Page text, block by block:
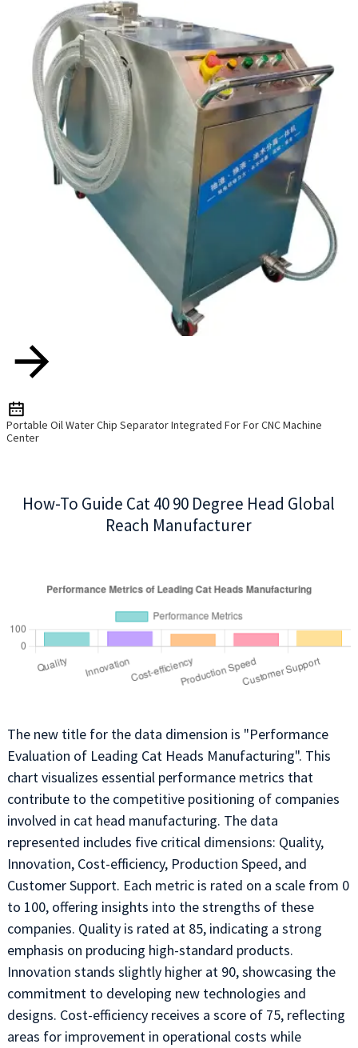
Portable Oil Water Chip Separator Integrated For For CNC Machine
Center
How-To Guide Cat 40 90 Degree Head Global
Reach Manufacturer
The new title for the data dimension is "Performance
Evaluation of Leading Cat Heads Manufacturing". This
chart visualizes essential performance metrics that
contribute to the competitive positioning of companies
involved in cat head manufacturing. The data
represented includes five critical dimensions: Quality,
Innovation, Cost-efficiency, Production Speed, and
Customer Support. Each metric is rated on a scale from 0
to 100, offering insights into the strengths of these
companies. Quality is rated at 85, indicating a strong
emphasis on producing high-standard products.
Innovation stands slightly higher at 90, showcasing the
commitment to developing new technologies and
designs. Cost-efficiency receives a score of 75, reflecting
areas for improvement in operational costs while